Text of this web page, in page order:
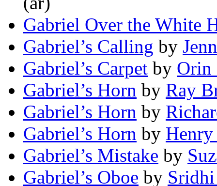
Gabriel Over the White
Gabriel’s Calling by
Gabriel’s Carpet by
Gabriel’s Horn by Ray
Gabriel’s Horn by
Gabriel’s Horn by Henry
Gabriel’s Mistake by
Gabriel’s Oboe by